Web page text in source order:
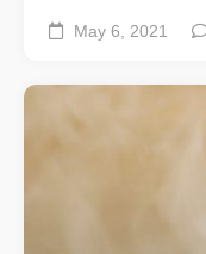
May 6, 2021